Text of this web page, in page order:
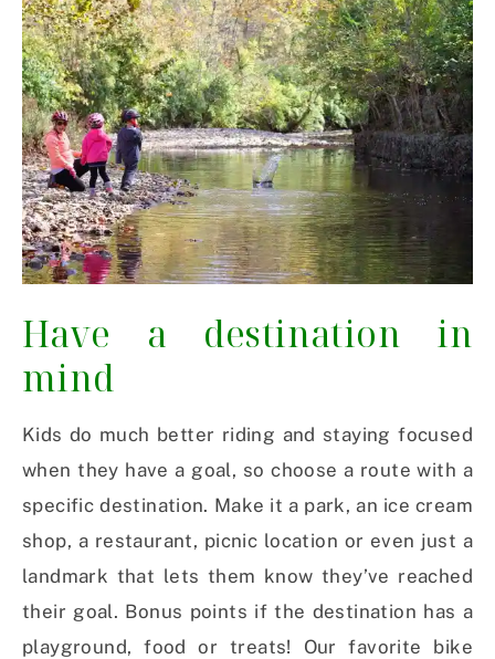
Have a destination in
mind
Kids do much better riding and staying focused
when they have a goal, so choose a route with a
specific destination. Make it a park, an ice cream
shop, a restaurant, picnic location or even just a
landmark that lets them know they’ve reached
their goal. Bonus points if the destination has a
playground, food or treats! Our favorite bike